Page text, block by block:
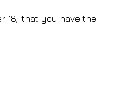
18, that you have the